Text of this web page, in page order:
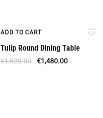
ADD TO CART
Tulip Round Dining Table
€1,620.00 €1,480.00